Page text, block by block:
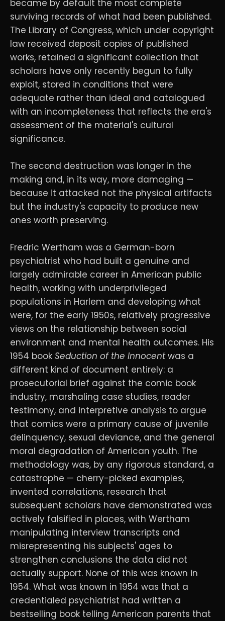
became by default the most complete
surviving records of what had been published.
The Library of Congress, which under copyright
law received deposit copies of published
works, retained a significant collection that
scholars have only recently begun to fully
exploit, stored in conditions that were
adequate rather than ideal and catalogued
with an incompleteness that reflects the era's
assessment of the material's cultural
significance.
The second destruction was longer in the
making and, in its way, more damaging —
because it attacked not the physical artifacts
but the industry's capacity to produce new
ones worth preserving.
Fredric Wertham was a German-born
psychiatrist who had built a genuine and
largely admirable career in American public
health, working with underprivileged
populations in Harlem and developing what
were, for the early 1950s, relatively progressive
views on the relationship between social
environment and mental health outcomes. His
1954 book Seduction of the Innocentwas a
different kind of document entirely: a
prosecutorial brief against the comic book
industry, marshaling case studies, reader
testimony, and interpretive analysis to argue
that comics were a primary cause of juvenile
delinquency, sexual deviance, and the general
moral degradation of American youth. The
methodology was, by any rigorous standard, a
catastrophe — cherry-picked examples,
invented correlations, research that
subsequent scholars have demonstrated was
actively falsified in places, with Wertham
manipulating interview transcripts and
misrepresenting his subjects' ages to
strengthen conclusions the data did not
actually support. None of this was known in
1954. What was known in 1954 was that a
credentialed psychiatrist had written a
bestselling book telling American parents that